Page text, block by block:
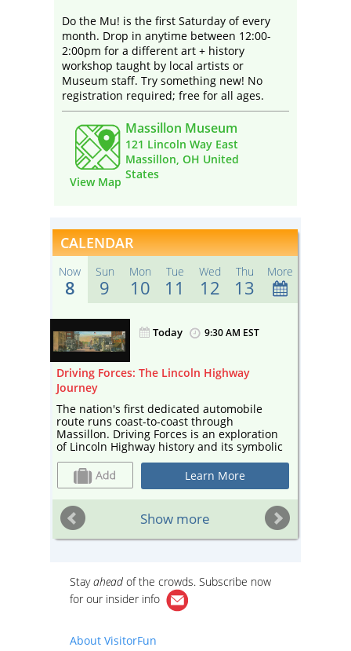
Do the Mu! is the first Saturday of every
month. Drop in anytime between 12:00-
2:00pm for a different art + history
workshop taught by local artists or
Museum staff. Try something new! No
registration required; free for all ages.
View Map
Massillon Museum
121 Lincoln Way East
Massillon, OH United
States
CALENDAR
Now
8
Sun
9
Mon
10
Tue
11
Wed
12
Thu
13
More
Today 9:30 AM EST
Driving Forces: The Lincoln Highway
Journey
The nation's first dedicated automobile
route runs coast-to-coast through
Massillon. Driving Forces is an exploration
of Lincoln Highway history and its symbolic
significance, marking Massillon's 200th
anniversary and America 250. The
Massillon Museum is open Tuesday
through Saturday from 9:30 AM - 5:00 PM,
and Sunday from 2:00 PM - 5:00 PM!
Learn More
Show more
Stayahead of the crowds. Subscribe now
for our insider info
About VisitorFun